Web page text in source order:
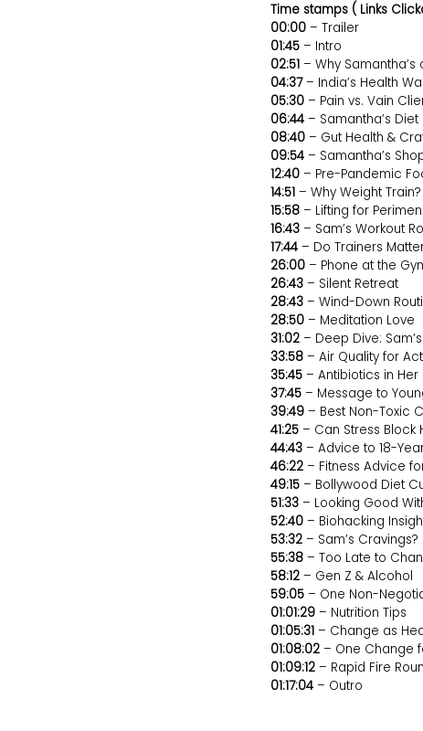
Time stamps ( Links
00:00– Trailer
01:45– Intro
02:51– Why Samantha’s
04:37– India’s Health
05:30– Pain vs. Vain
06:44– Samantha’s Diet
08:40 – Gut Health &
09:54– Samantha’s
12:40– Pre-Pandemic
14:51– Why Weight Train?
15:58– Lifting for
16:43– Sam’s Workout
17:44– Do Trainers
26:00– Phone at the
26:43– Silent Retreat
28:43– Wind-Down
28:50– Meditation Love
31:02– Deep Dive:
33:58– Air Quality for
35:45– Antibiotics in Her
37:45– Message to
39:49– Best Non-Toxic
41:25– Can Stress Block
44:43– Advice to 18-
46:22– Fitness Advice
49:15– Bollywood Diet
51:33– Looking Good
52:40– Biohacking
53:32– Sam’s Cravings?
55:38– Too Late to
58:12– Gen Z & Alcohol
59:05– One Non-
01:01:29– Nutrition Tips
01:05:31– Change as
01:08:02– One Change
01:09:12– Rapid Fire
01:17:04– Outro